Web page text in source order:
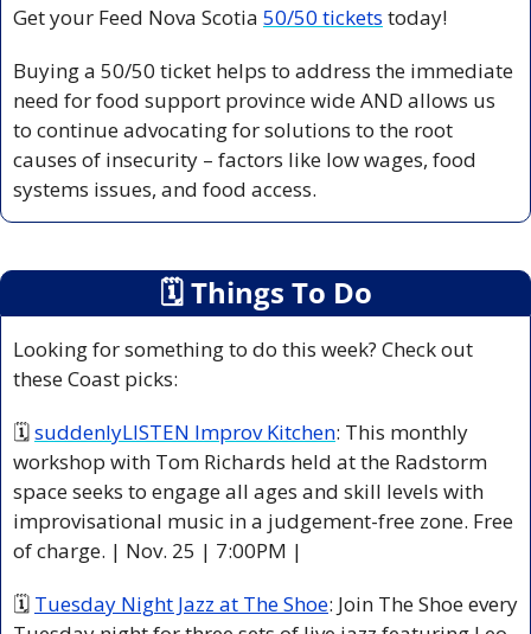
Get your Feed Nova Scotia 50/50 tickets today!
Buying a 50/50 ticket helps to address the immediate
need for food support province wide AND allows us
to continue advocating for solutions to the root
causes of insecurity – factors like low wages, food
systems issues, and food access.
🗓 Things To Do
Looking for something to do this week? Check out
these Coast picks:
🗓 suddenlyLISTEN Improv Kitchen: This monthly
workshop with Tom Richards held at the Radstorm
space seeks to engage all ages and skill levels with
improvisational music in a judgement-free zone. Free
of charge. | Nov. 25 | 7:00PM |
🗓 Tuesday Night Jazz at The Shoe: Join The Shoe every